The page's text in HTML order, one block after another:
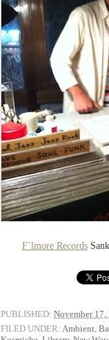
F’lmore Records
PUBLISHED: November 17,
FILED UNDER: Ambient,